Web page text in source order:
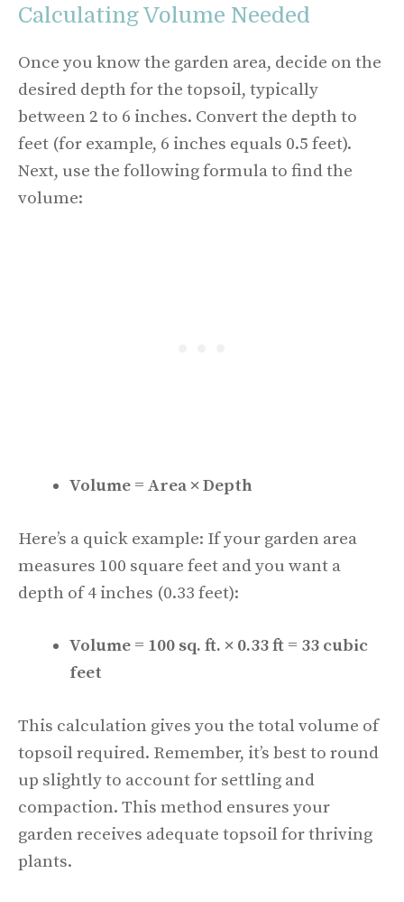
Calculating Volume Needed
Once you know the garden area, decide on the
desired depth for the topsoil, typically
between 2 to 6 inches. Convert the depth to
feet (for example, 6 inches equals 0.5 feet).
Next, use the following formula to find the
volume:
Volume = Area × Depth
Here’s a quick example: If your garden area
measures 100 square feet and you want a
depth of 4 inches (0.33 feet):
Volume = 100 sq. ft. × 0.33 ft = 33 cubic
feet
This calculation gives you the total volume of
topsoil required. Remember, it’s best to round
up slightly to account for settling and
compaction. This method ensures your
garden receives adequate topsoil for thriving
plants.